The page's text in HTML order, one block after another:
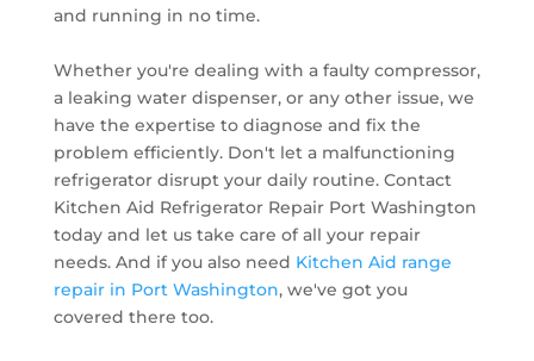
and running in no time.
Whether you're dealing with a faulty compressor,
a leaking water dispenser, or any other issue, we
have the expertise to diagnose and fix the
problem efficiently. Don't let a malfunctioning
refrigerator disrupt your daily routine. Contact
Kitchen Aid Refrigerator Repair Port Washington
today and let us take care of all your repair
needs. And if you also need Kitchen Aid range
repair in Port Washington, we've got you
covered there too.